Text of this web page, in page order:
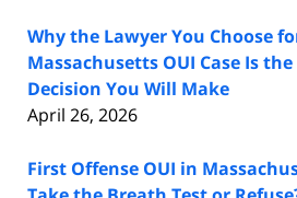
Why the Lawyer You Choose
Massachusetts OUI Case Is
Decision You Will Make
April 26, 2026
First Offense OUI in